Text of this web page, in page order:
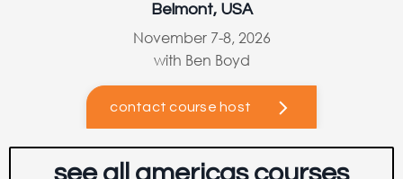
Belmont, USA
November 7-8, 2026
with Ben Boyd
contact course host